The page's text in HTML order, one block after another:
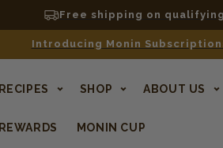
Free shipping on
Introducing Monin
RECIPES SHOP ABOUT US
REWARDS MONIN CUP